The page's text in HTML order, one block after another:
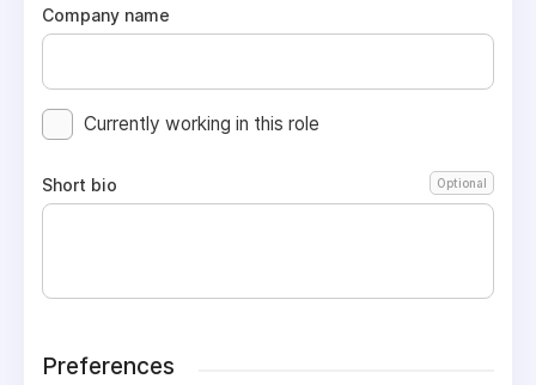
Company name
Currently working in this role
Short bio Optional
Preferences